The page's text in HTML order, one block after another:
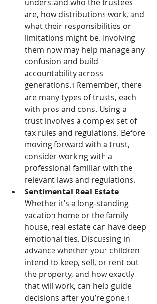
understand who the trustees
are, how distributions work, and
what their responsibilities or
limitations might be. Involving
them now may help manage any
confusion and build
accountability across
generations.1 Remember, there
are many types of trusts, each
with pros and cons. Using a
trust involves a complex set of
tax rules and regulations. Before
moving forward with a trust,
consider working with a
professional familiar with the
relevant laws and regulations.
Sentimental Real Estate
Whether it’s a long-standing
vacation home or the family
house, real estate can have deep
emotional ties. Discussing in
advance whether your children
intend to keep, sell, or rent out
the property, and how exactly
that will work, can help guide
decisions after you’re gone.1